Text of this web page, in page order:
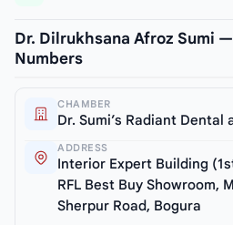
Dr. Dilrukhsana Afroz Sumi
Numbers
CHAMBER
Dr. Sumi’s Radiant Dental
ADDRESS
Interior Expert Building
RFL Best Buy Showroom,
Sherpur Road, Bogura